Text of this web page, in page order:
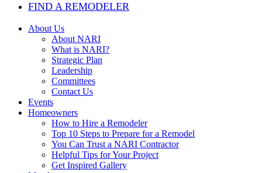
FIND A REMODELER
About Us
About NARI
What is NARI?
Strategic Plan
Leadership
Committees
Contact Us
Events
Homeowners
How to Hire a Remodeler
Top 10 Steps to Prepare for a Remodel
You Can Trust a NARI Contractor
Helpful Tips for Your Project
Get Inspired Gallery